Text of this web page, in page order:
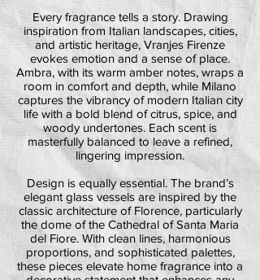
Every fragrance tells a story. Drawing
inspiration from Italian landscapes, cities,
and artistic heritage, Vranjes Firenze
evokes emotion and a sense of place.
Ambra, with its warm amber notes, wraps a
room in comfort and depth, while Milano
captures the vibrancy of modern Italian city
life with a bold blend of citrus, spice, and
woody undertones. Each scent is
masterfully balanced to leave a refined,
lingering impression.
Design is equally essential. The brand’s
elegant glass vessels are inspired by the
classic architecture of Florence, particularly
the dome of the Cathedral of Santa Maria
del Fiore. With clean lines, harmonious
proportions, and sophisticated palettes,
these pieces elevate home fragrance into a